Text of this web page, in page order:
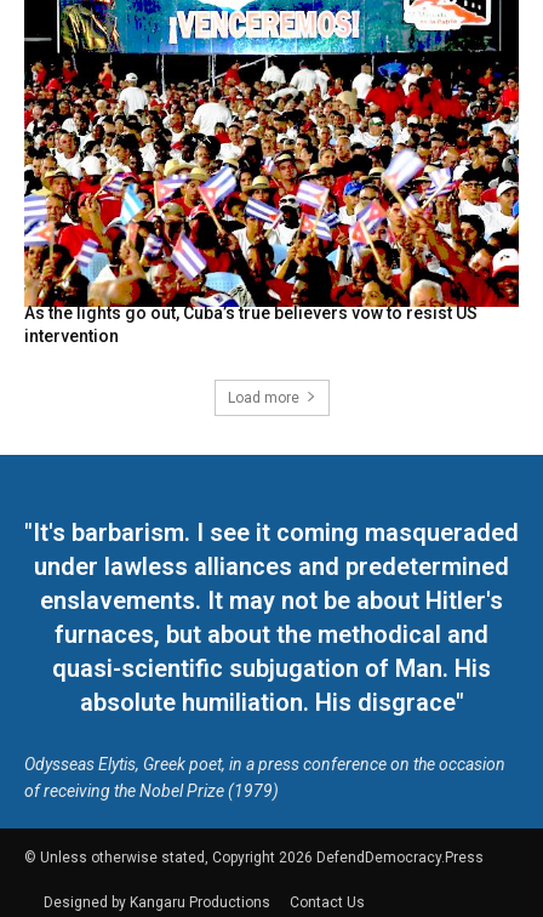
As the lights go out, Cuba’s true believers vow to resist US
intervention
Load more
"It's barbarism. I see it coming masqueraded
under lawless alliances and predetermined
enslavements. It may not be about Hitler's
furnaces, but about the methodical and
quasi-scientific subjugation of Man. His
absolute humiliation. His disgrace"
Odysseas Elytis, Greek poet, in a press conference on the occasion
of receiving the Nobel Prize (1979)
© Unless otherwise stated, Copyright 2026 DefendDemocracy.Press
Designed by Kangaru Productions Contact Us